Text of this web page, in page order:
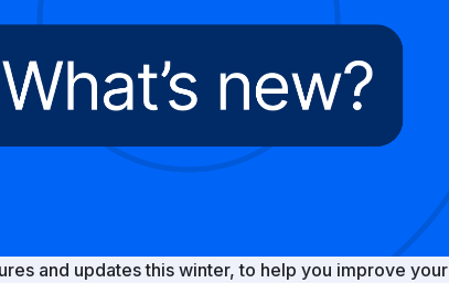
and updates this winter, to help you improve your